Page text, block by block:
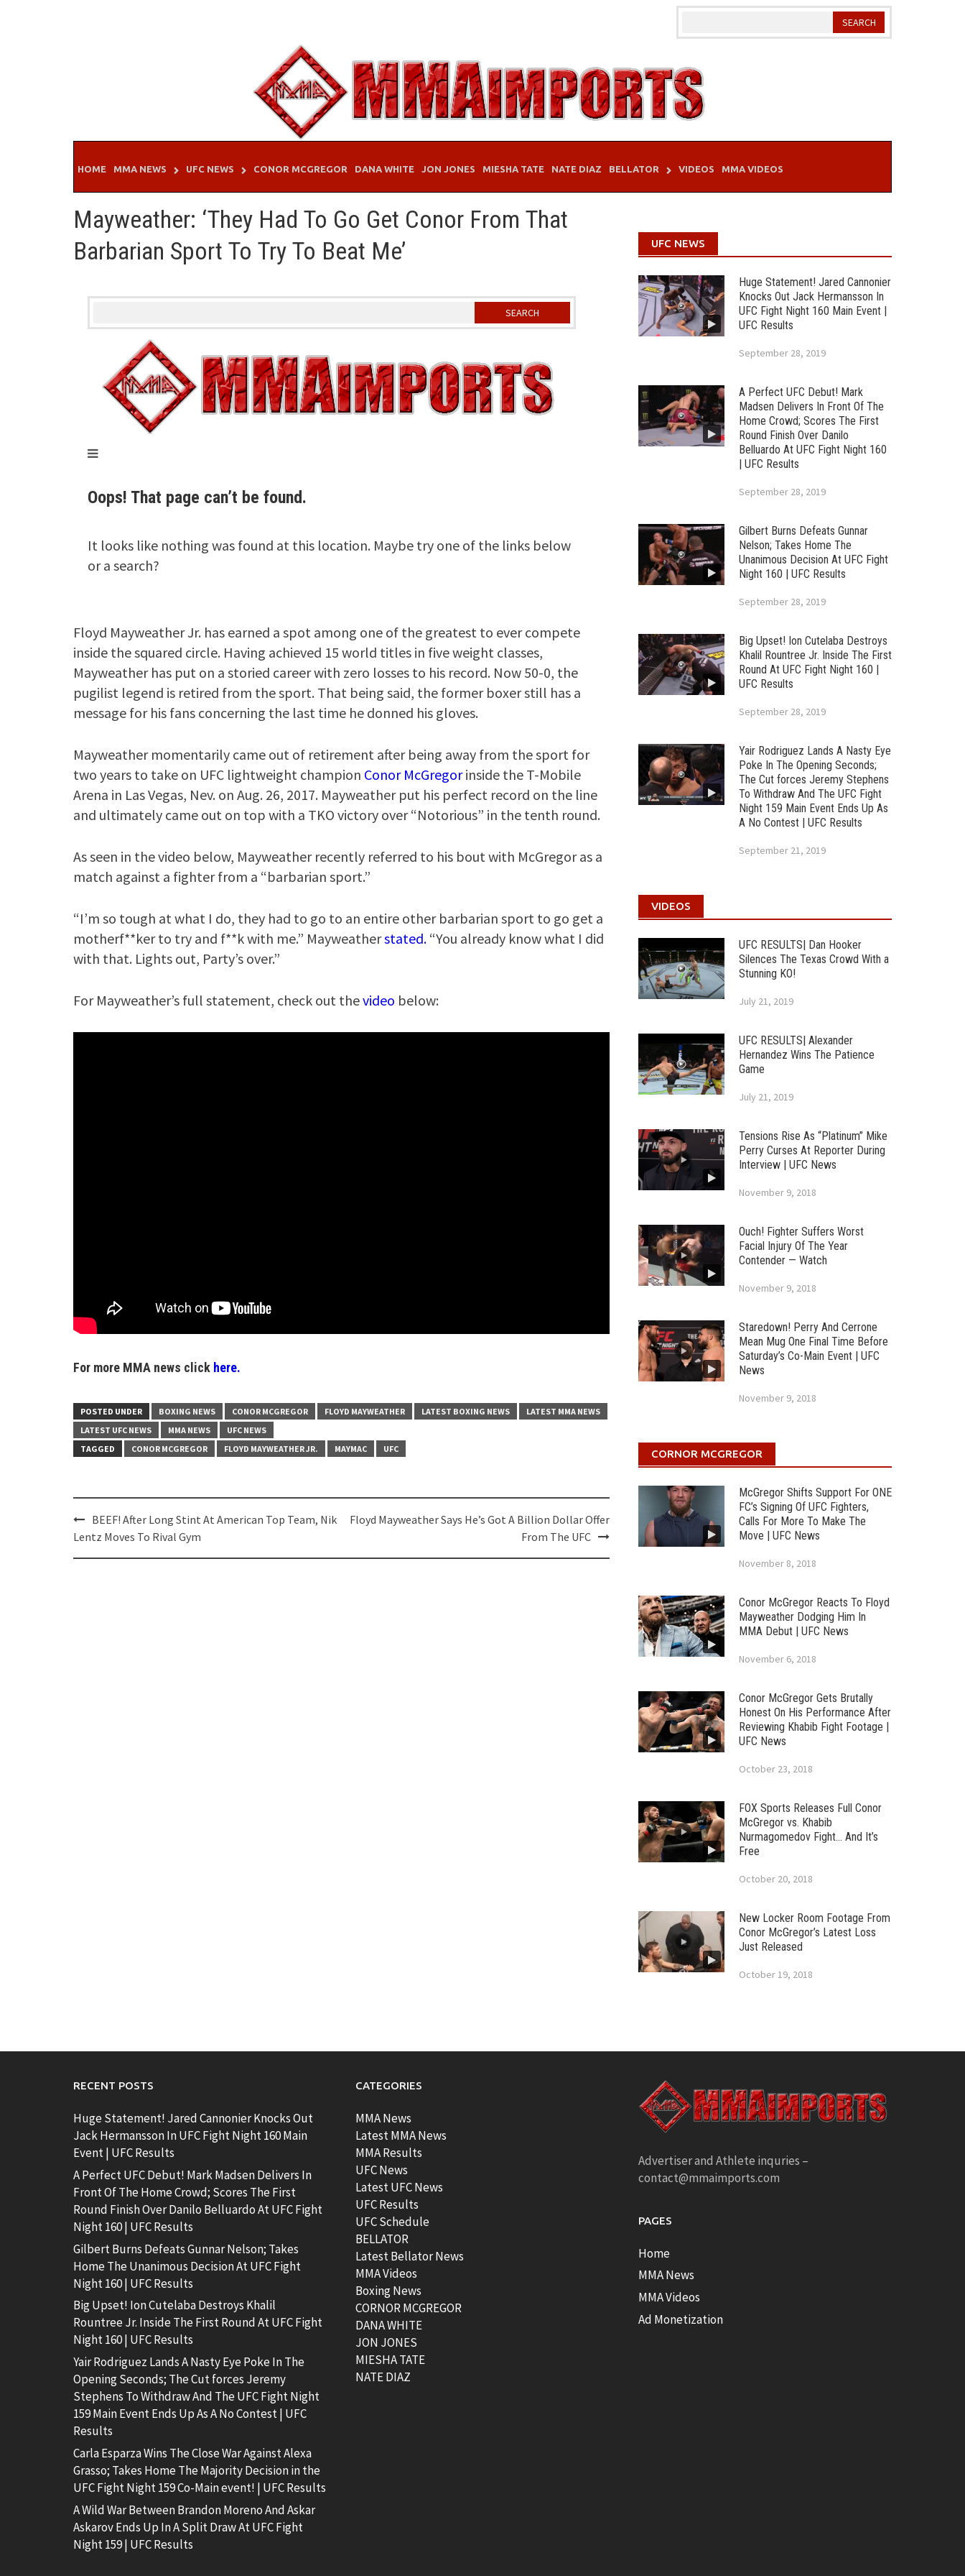
HOME MMA NEWS UFC NEWS CONOR MCGREGOR DANA WHITE JON JONES MIESHA TATE NATE DIAZ BELLATOR VIDEOS MMA VIDEOS
Mayweather: ‘They Had To Go Get Conor From That
Barbarian Sport To Try To Beat Me’
Floyd Mayweather Jr. has earned a spot among one of the greatest to ever compete
inside the squared circle. Having achieved 15 world titles in five weight classes,
Mayweather has put on a storied career with zero losses to his record. Now 50-0, the
pugilist legend is retired from the sport. That being said, the former boxer still has a
message for his fans concerning the last time he donned his gloves.
Mayweather momentarily came out of retirement after being away from the sport for
two years to take on UFC lightweight champion Conor McGregorinside the T-Mobile
Arena in Las Vegas, Nev. on Aug. 26, 2017. Mayweather put his perfect record on the line
and ultimately came out on top with a TKO victory over “Notorious” in the tenth round.
As seen in the video below, Mayweather recently referred to his bout with McGregor as a
match against a fighter from a “barbarian sport.”
“I’m so tough at what I do, they had to go to an entire other barbarian sport to go get a
motherf**ker to try and f**k with me.” Mayweatherstated. “You already know what I did
with that. Lights out, Party’s over.”
For Mayweather’s full statement, check out thevideo below:
For more MMA news click here.
POSTED UNDER BOXING NEWS CONOR MCGREGOR FLOYD MAYWEATHER LATEST BOXING NEWS
LATEST MMA NEWS
LATEST UFC NEWS
MMA NEWS
UFC NEWS
TAGGED
CONOR MCGREGOR FLOYD MAYWEATHER JR. MAYMAC UFC
Post
navigation
BEEF! After Long Stint At American Top Team, Nik
Lentz Moves To Rival Gym
Floyd Mayweather Says He’s Got A Billion Dollar Offer
From The UFC
UFC NEWS
Huge Statement! Jared Cannonier
Knocks Out Jack Hermansson In
UFC Fight Night 160 Main Event |
UFC Results
September 28, 2019
A Perfect UFC Debut! Mark
Madsen Delivers In Front Of The
Home Crowd; Scores The First
Round Finish Over Danilo
Belluardo At UFC Fight Night 160
| UFC Results
September 28, 2019
Gilbert Burns Defeats Gunnar
Nelson; Takes Home The
Unanimous Decision At UFC Fight
Night 160 | UFC Results
September 28, 2019
Big Upset! Ion Cutelaba Destroys
Khalil Rountree Jr. Inside The First
Round At UFC Fight Night 160 |
UFC Results
September 28, 2019
Yair Rodriguez Lands A Nasty Eye
Poke In The Opening Seconds;
The Cut forces Jeremy Stephens
To Withdraw And The UFC Fight
Night 159 Main Event Ends Up As
A No Contest | UFC Results
September 21, 2019
VIDEOS
UFC RESULTS| Dan Hooker
Silences The Texas Crowd With a
Stunning KO!
July 21, 2019
UFC RESULTS| Alexander
Hernandez Wins The Patience
Game
July 21, 2019
Tensions Rise As “Platinum” Mike
Perry Curses At Reporter During
Interview | UFC News
November 9, 2018
Ouch! Fighter Suffers Worst
Facial Injury Of The Year
Contender — Watch
November 9, 2018
Staredown! Perry And Cerrone
Mean Mug One Final Time Before
Saturday’s Co-Main Event | UFC
News
November 9, 2018
CORNOR MCGREGOR
McGregor Shifts Support For ONE
FC’s Signing Of UFC Fighters,
Calls For More To Make The
Move | UFC News
November 8, 2018
Conor McGregor Reacts To Floyd
Mayweather Dodging Him In
MMA Debut | UFC News
November 6, 2018
Conor McGregor Gets Brutally
Honest On His Performance After
Reviewing Khabib Fight Footage |
UFC News
October 23, 2018
FOX Sports Releases Full Conor
McGregor vs. Khabib
Nurmagomedov Fight… And It’s
Free
October 20, 2018
New Locker Room Footage From
Conor McGregor’s Latest Loss
Just Released
October 19, 2018
RECENT POSTS
Huge Statement! Jared Cannonier Knocks Out
Jack Hermansson In UFC Fight Night 160 Main
Event | UFC Results
A Perfect UFC Debut! Mark Madsen Delivers In
Front Of The Home Crowd; Scores The First
Round Finish Over Danilo Belluardo At UFC Fight
Night 160 | UFC Results
Gilbert Burns Defeats Gunnar Nelson; Takes
Home The Unanimous Decision At UFC Fight
Night 160 | UFC Results
Big Upset! Ion Cutelaba Destroys Khalil
Rountree Jr. Inside The First Round At UFC Fight
Night 160 | UFC Results
Yair Rodriguez Lands A Nasty Eye Poke In The
Opening Seconds; The Cut forces Jeremy
Stephens To Withdraw And The UFC Fight Night
159 Main Event Ends Up As A No Contest | UFC
Results
Carla Esparza Wins The Close War Against Alexa
Grasso; Takes Home The Majority Decision in the
UFC Fight Night 159 Co-Main event! | UFC Results
A Wild War Between Brandon Moreno And Askar
Askarov Ends Up In A Split Draw At UFC Fight
Night 159 | UFC Results
CATEGORIES
MMA News
Latest MMA News
MMA Results
UFC News
Latest UFC News
UFC Results
UFC Schedule
BELLATOR
Latest Bellator News
MMA Videos
Boxing News
CORNOR MCGREGOR
DANA WHITE
JON JONES
MIESHA TATE
NATE DIAZ
Advertiser and Athlete inquries –
contact@mmaimports.com
PAGES
Home
MMA News
MMA Videos
Ad Monetization